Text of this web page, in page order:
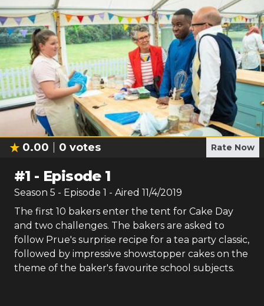
0.00 0 votes Rate Now
#1 - Episode 1
Season 5 - Episode 1 - Aired 11/4/2019
The first 10 bakers enter the tent for Cake Day
and two challenges. The bakers are asked to
follow Prue's surprise recipe for a tea party classic,
followed by impressive showstopper cakes on the
theme of the baker's favourite school subjects.